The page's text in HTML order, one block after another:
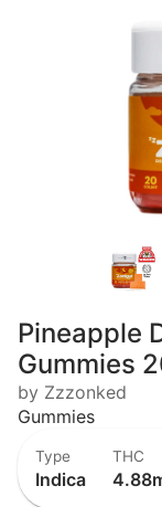
Pineapple
Gummies
by Zzzonked
Gummies
Type
Indica
THC